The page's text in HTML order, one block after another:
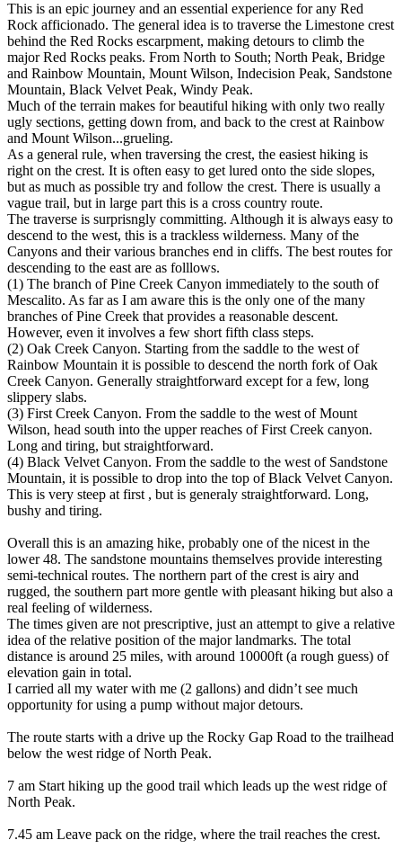
This is an epic journey and an essential experience for any Red
Rock afficionado. The general idea is to traverse the Limestone crest
behind the Red Rocks escarpment, making detours to climb the
major Red Rocks peaks. From North to South; North Peak, Bridge
and Rainbow Mountain, Mount Wilson, Indecision Peak, Sandstone
Mountain, Black Velvet Peak, Windy Peak.
Much of the terrain makes for beautiful hiking with only two really
ugly sections, getting down from, and back to the crest at Rainbow
and Mount Wilson...grueling.
As a general rule, when traversing the crest, the easiest hiking is
right on the crest. It is often easy to get lured onto the side slopes,
but as much as possible try and follow the crest. There is usually a
vague trail, but in large part this is a cross country route.
The traverse is surprisngly committing. Although it is always easy to
descend to the west, this is a trackless wilderness. Many of the
Canyons and their various branches end in cliffs. The best routes for
descending to the east are as folllows.
(1) The branch of Pine Creek Canyon immediately to the south of
Mescalito. As far as I am aware this is the only one of the many
branches of Pine Creek that provides a reasonable descent.
However, even it involves a few short fifth class steps.
(2) Oak Creek Canyon. Starting from the saddle to the west of
Rainbow Mountain it is possible to descend the north fork of Oak
Creek Canyon. Generally straightforward except for a few, long
slippery slabs.
(3) First Creek Canyon. From the saddle to the west of Mount
Wilson, head south into the upper reaches of First Creek canyon.
Long and tiring, but straightforward.
(4) Black Velvet Canyon. From the saddle to the west of Sandstone
Mountain, it is possible to drop into the top of Black Velvet Canyon.
This is very steep at first , but is generaly straightforward. Long,
bushy and tiring.
Overall this is an amazing hike, probably one of the nicest in the
lower 48. The sandstone mountains themselves provide interesting
semi-technical routes. The northern part of the crest is airy and
rugged, the southern part more gentle with pleasant hiking but also a
real feeling of wilderness.
The times given are not prescriptive, just an attempt to give a relative
idea of the relative position of the major landmarks. The total
distance is around 25 miles, with around 10000ft (a rough guess) of
elevation gain in total.
I carried all my water with me (2 gallons) and didn’t see much
opportunity for using a pump without major detours.
The route starts with a drive up the Rocky Gap Road to the trailhead
below the west ridge of North Peak.
7 am Start hiking up the good trail which leads up the west ridge of
North Peak.
7.45 am Leave pack on the ridge, where the trail reaches the crest.